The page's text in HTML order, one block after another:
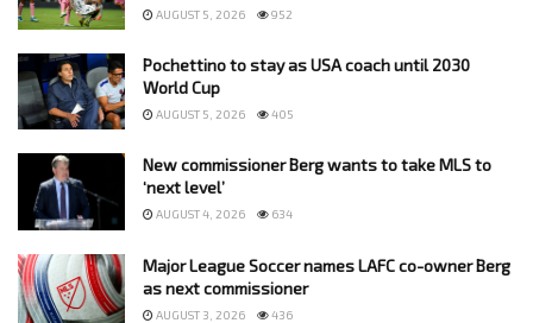
AUGUST 5, 2026 952
Pochettino to stay as USA coach until 2030
World Cup
AUGUST 5, 2026 405
New commissioner Berg wants to take MLS to
‘next level’
AUGUST 4, 2026 634
Major League Soccer names LAFC co-owner Berg
as next commissioner
AUGUST 3, 2026 436